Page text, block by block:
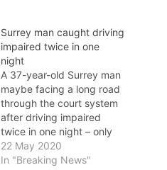
Surrey man caught driving
impaired twice in one
night
A 37-year-old Surrey man
maybe facing a long road
through the court system
after driving impaired
twice in one night – only
hours apart. On Monday
(May 18), shortly before
22 May 2020
In "Breaking News"